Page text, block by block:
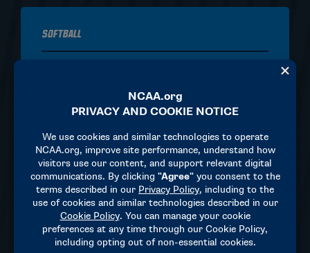
Softball
Frost Stadium at Warner Park
Chattanooga, TN
MORE INFORMATION
Softball